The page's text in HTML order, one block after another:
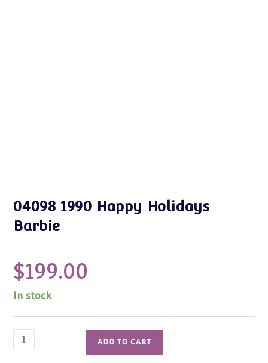
04098 1990 Happy Holidays
Barbie
$199.00
In stock
04098
1990
ADD TO CART